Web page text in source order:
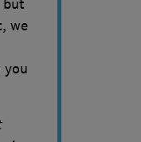
but
we
you